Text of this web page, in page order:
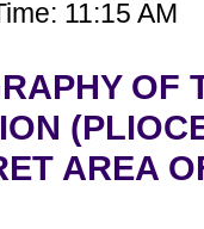
11:15 AM
OF
AREA